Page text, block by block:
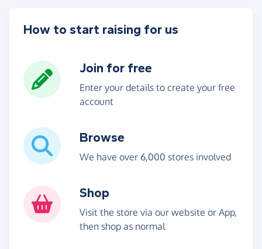
How to start raising for us
Join for free
Enter your details to create your free
account
Browse
We have over 6,000 stores involved
Shop
Visit the store via our website or App,
then shop as normal